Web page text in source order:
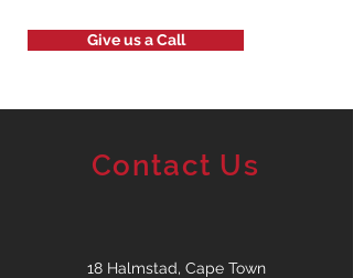
Give us a Call
Contact Us
18 Halmstad, Cape Town